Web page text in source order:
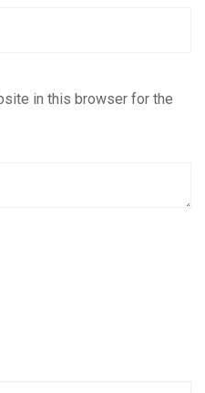
in this browser for the